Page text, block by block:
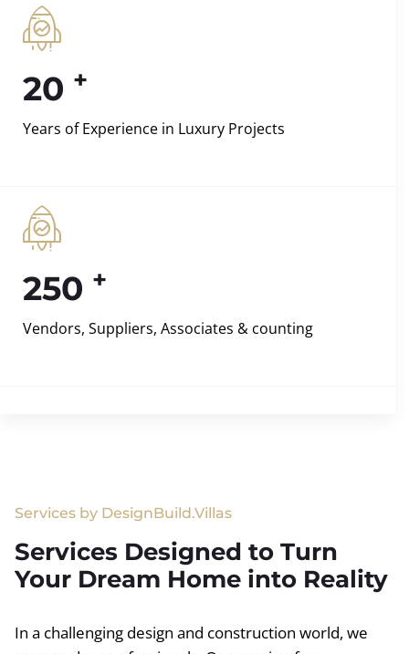
20 +
Years of Experience in Luxury Projects
250 +
Vendors, Suppliers, Associates & counting
Services by DesignBuild.Villas
Services Designed to Turn
Your Dream Home into Reality
In a challenging design and construction world, we